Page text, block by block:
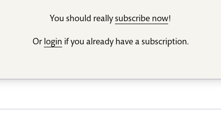
You should reallysubscribe now!
Or login if you already have a subscription.